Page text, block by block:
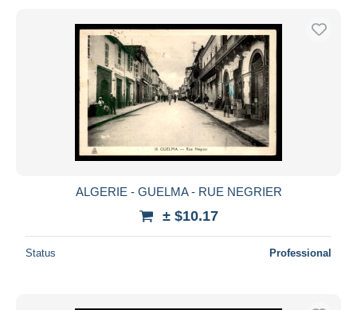
ALGERIE - GUELMA - RUE NEGRIER
± $10.17
Status Professional